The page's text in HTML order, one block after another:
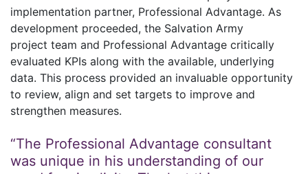
implementation partner, Professional Advantage. As
development proceeded, the Salvation Army
project team and Professional Advantage critically
evaluated KPIs along with the available, underlying
data. This process provided an invaluable opportunity
to review, align and set targets to improve and
strengthen measures.
“The Professional Advantage consultant
was unique in his understanding of our